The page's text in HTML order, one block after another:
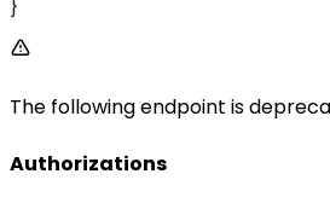
}
The following endpoint is
Authorizations